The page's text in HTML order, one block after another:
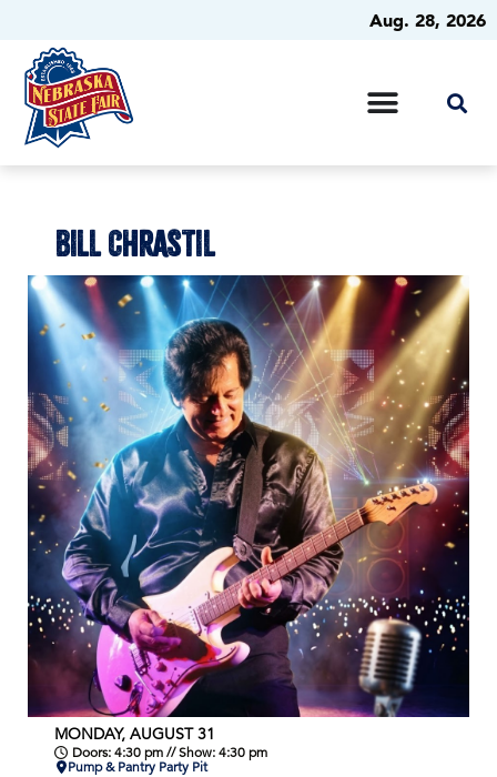
Aug. 28, 2026
BILL CHRASTIL
MONDAY, AUGUST 31
Doors: 4:30 pm // Show: 4:30 pm
Pump & Pantry Party Pit